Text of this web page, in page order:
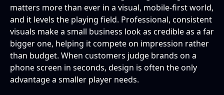
matters more than ever in a visual, mobile-first world,
and it levels the playing field. Professional, consistent
visuals make a small business look as credible as a far
bigger one, helping it compete on impression rather
than budget. When customers judge brands on a
phone screen in seconds, design is often the only
advantage a smaller player needs.